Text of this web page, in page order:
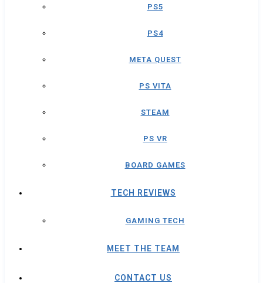
PS5
PS4
META QUEST
PS VITA
STEAM
PS VR
BOARD GAMES
TECH REVIEWS
GAMING TECH
MEET THE TEAM
CONTACT US